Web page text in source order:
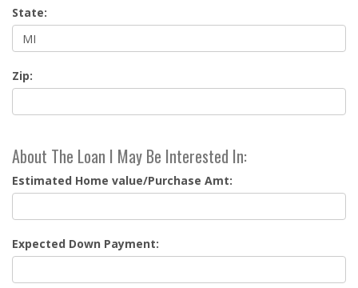
State:
Zip:
About The Loan I May Be Interested In:
Estimated Home value/Purchase Amt:
Expected Down Payment: